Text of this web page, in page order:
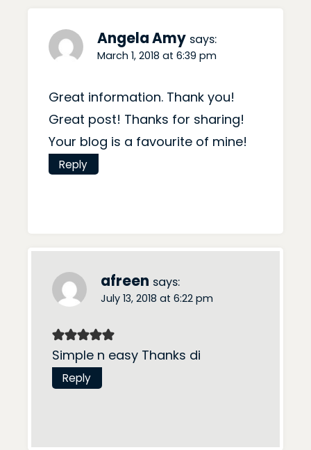
Angela Amy says:
March 1, 2018 at 6:39 pm
Great information. Thank you!
Great post! Thanks for sharing!
Your blog is a favourite of mine!
Reply
afreen says:
July 13, 2018 at 6:22 pm
Simple n easy Thanks di
Reply